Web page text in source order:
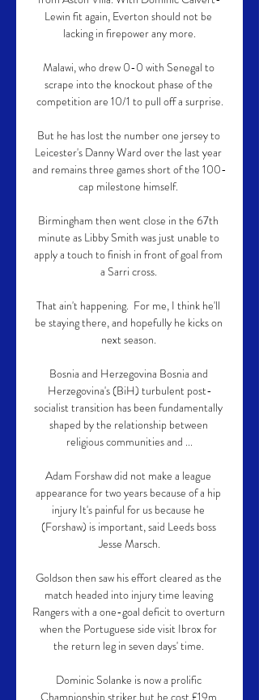
Lewin fit again, Everton should not be
lacking in firepower any more.
Malawi, who drew 0-0 with Senegal to
scrape into the knockout phase of the
competition are 10/1 to pull off a surprise.
But he has lost the number one jersey to
Leicester's Danny Ward over the last year
and remains three games short of the 100-
cap milestone himself.
Birmingham then went close in the 67th
minute as Libby Smith was just unable to
apply a touch to finish in front of goal from
a Sarri cross.
That ain't happening.  For me, I think he'll
be staying there, and hopefully he kicks on
next season.
Bosnia and Herzegovina Bosnia and
Herzegovina's (BiH) turbulent post-
socialist transition has been fundamentally
shaped by the relationship between
religious communities and ...
Adam Forshaw did not make a league
appearance for two years because of a hip
injury It's painful for us because he
(Forshaw) is important, said Leeds boss
Jesse Marsch.
Goldson then saw his effort cleared as the
match headed into injury time leaving
Rangers with a one-goal deficit to overturn
when the Portuguese side visit Ibrox for
the return leg in seven days' time.
Dominic Solanke is now a prolific
Championship striker but he cost £19m